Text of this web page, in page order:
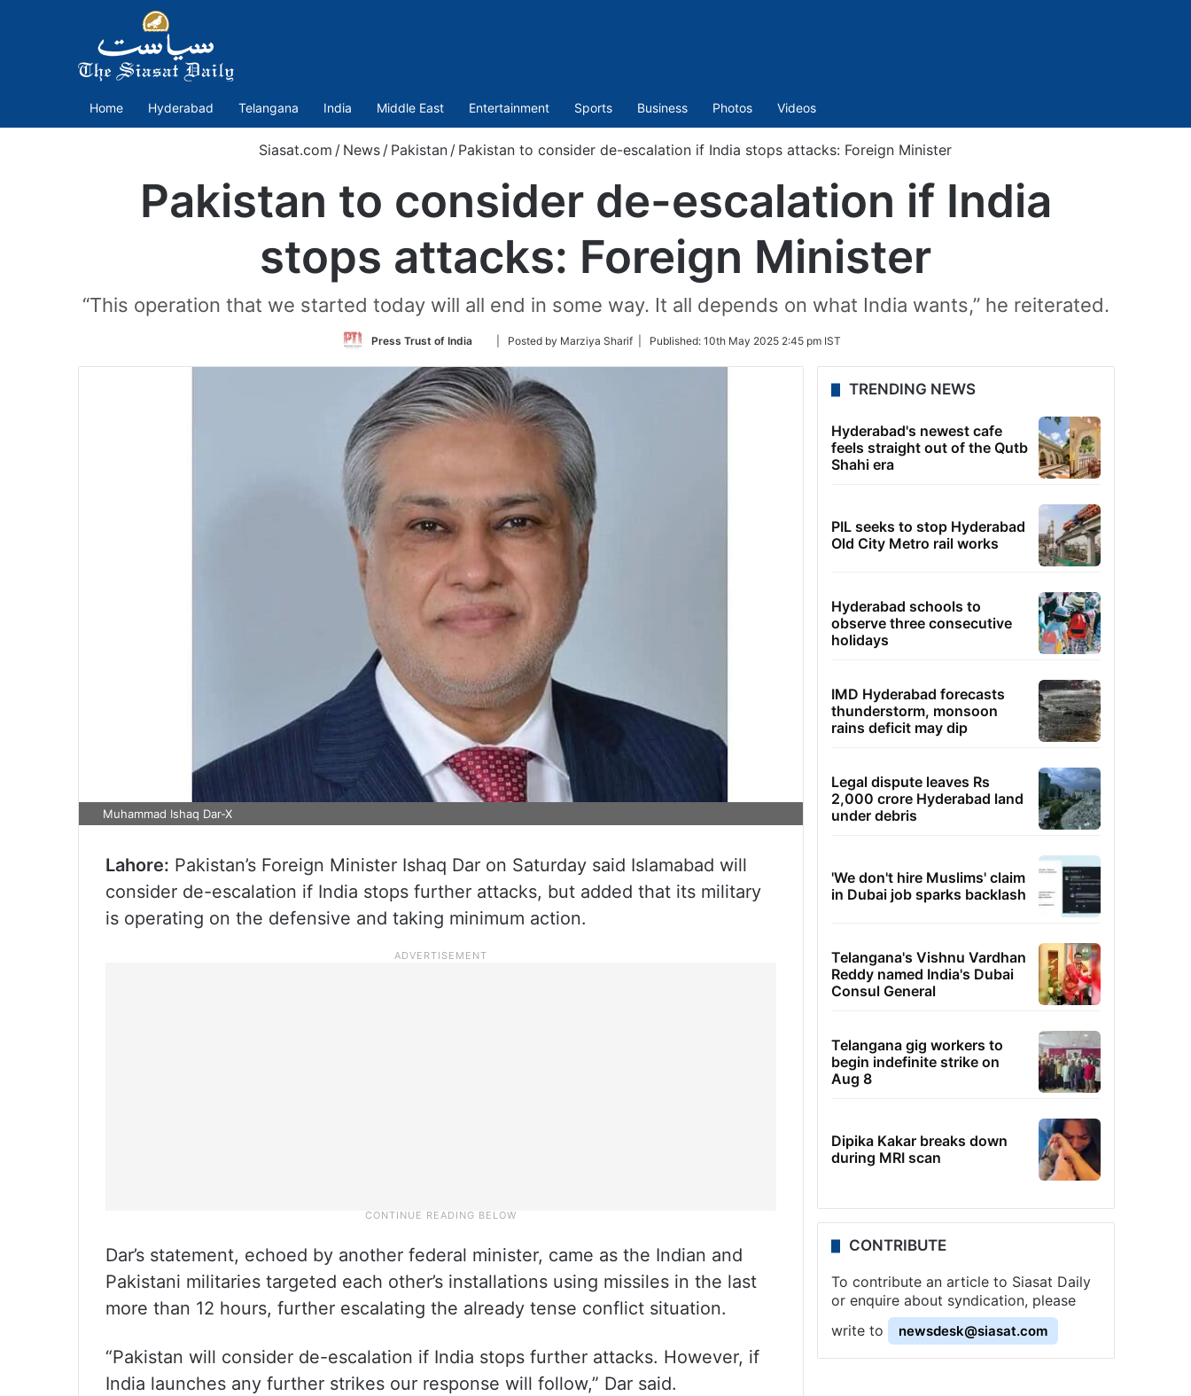
Home Hyderabad Telangana India Middle East Entertainment Sports Business Photos Videos
Siasat.com / News / Pakistan / Pakistan to consider de-escalation if India stops attacks: Foreign Minister
Pakistan to consider de-escalation if India
stops attacks: Foreign Minister
“This operation that we started today will all end in some way. It all depends on what India wants,” he reiterated.
Press Trust of India
Follow
Twitter
| Posted by Marziya Sharif | Published: 10th May 2025 2:45 pm IST
Muhammad Ishaq Dar-X
Lahore: Pakistan’s Foreign Minister Ishaq Dar on Saturday said Islamabad will
consider de-escalation if India stops further attacks, but added that its military
is operating on the defensive and taking minimum action.
Dar’s statement, echoed by another federal minister, came as the Indian and
Pakistani militaries targeted each other’s installations using missiles in the last
more than 12 hours, further escalating the already tense conflict situation.
“Pakistan will consider de-escalation if India stops further attacks. However, if
India launches any further strikes our response will follow,” Dar said.
TRENDING NEWS
Hyderabad's newest cafe
feels straight out of the Qutb
Shahi era
PIL seeks to stop Hyderabad
Old City Metro rail works
Hyderabad schools to
observe three consecutive
holidays
IMD Hyderabad forecasts
thunderstorm, monsoon
rains deficit may dip
Legal dispute leaves Rs
2,000 crore Hyderabad land
under debris
'We don't hire Muslims' claim
in Dubai job sparks backlash
Telangana's Vishnu Vardhan
Reddy named India's Dubai
Consul General
Telangana gig workers to
begin indefinite strike on
Aug 8
Dipika Kakar breaks down
during MRI scan
CONTRIBUTE
To contribute an article to Siasat Daily
or enquire about syndication, please
write to
newsdesk@siasat.com